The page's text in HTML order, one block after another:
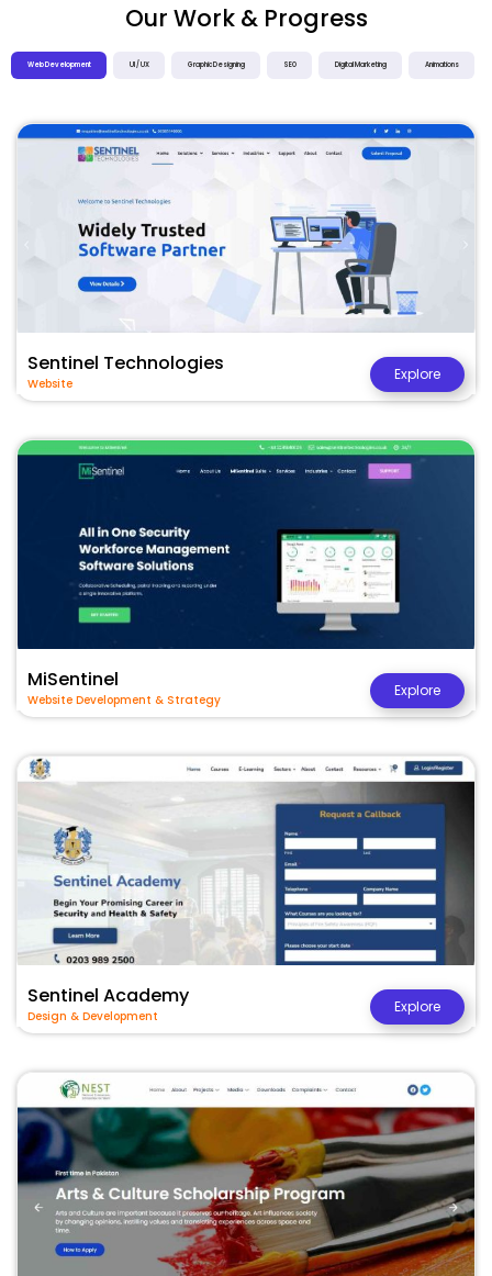
Our Work & Progress
Web Development UI / UX Graphic Designing SEO Digital Marketing Animations
Sentinel Technologies
Website
Explore
MiSentinel
Website Development & Strategy
Explore
Sentinel Academy
Design & Development
Explore